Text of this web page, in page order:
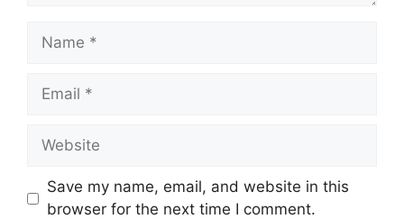
Name
Email
Website
Save my name, email, and website in this
browser for the next time I comment.